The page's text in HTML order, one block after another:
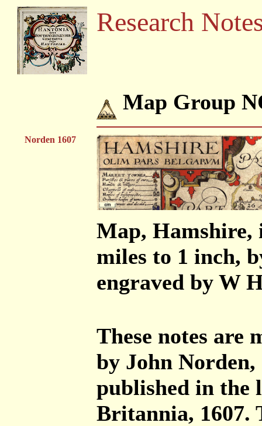
Research
Map Group
Norden 1607
Map, Hamshire,
miles to 1 inch,
engraved by W
These notes are
by John Norden,
published in the
Britannia, 1607.